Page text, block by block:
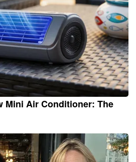
Mini Air Conditioner: The